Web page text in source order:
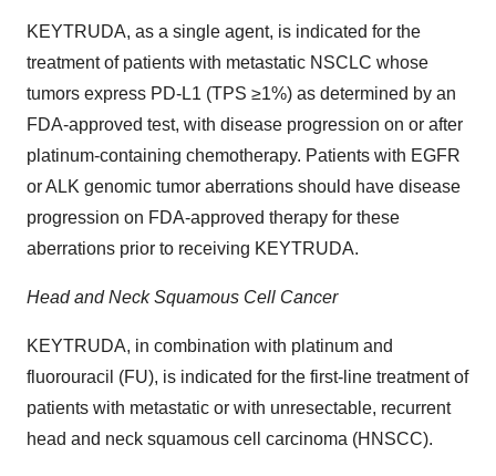
KEYTRUDA, as a single agent, is indicated for the
treatment of patients with metastatic NSCLC whose
tumors express PD-L1 (TPS ≥1%) as determined by an
FDA-approved test, with disease progression on or after
platinum-containing chemotherapy. Patients with EGFR
or ALK genomic tumor aberrations should have disease
progression on FDA-approved therapy for these
aberrations prior to receiving KEYTRUDA.
Head and Neck Squamous Cell Cancer
KEYTRUDA, in combination with platinum and
fluorouracil (FU), is indicated for the first-line treatment of
patients with metastatic or with unresectable, recurrent
head and neck squamous cell carcinoma (HNSCC).